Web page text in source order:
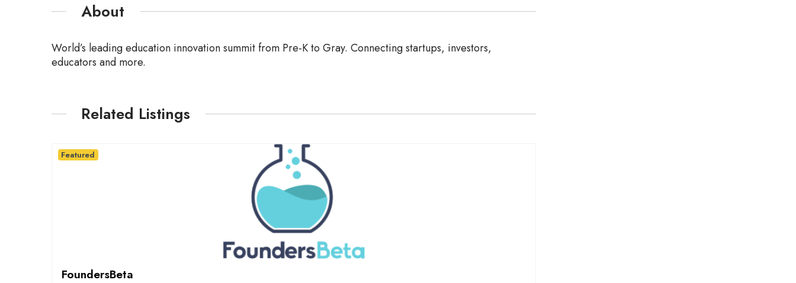
About
World’s leading education innovation summit from Pre-K to Gray. Connecting startups, investors,
educators and more.
Related Listings
FoundersBeta
Featured